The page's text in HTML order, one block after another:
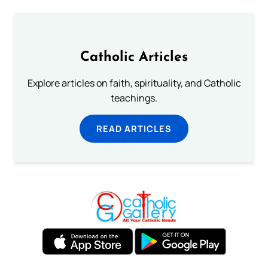
Catholic Articles
Explore articles on faith, spirituality, and Catholic
teachings.
READ ARTICLES